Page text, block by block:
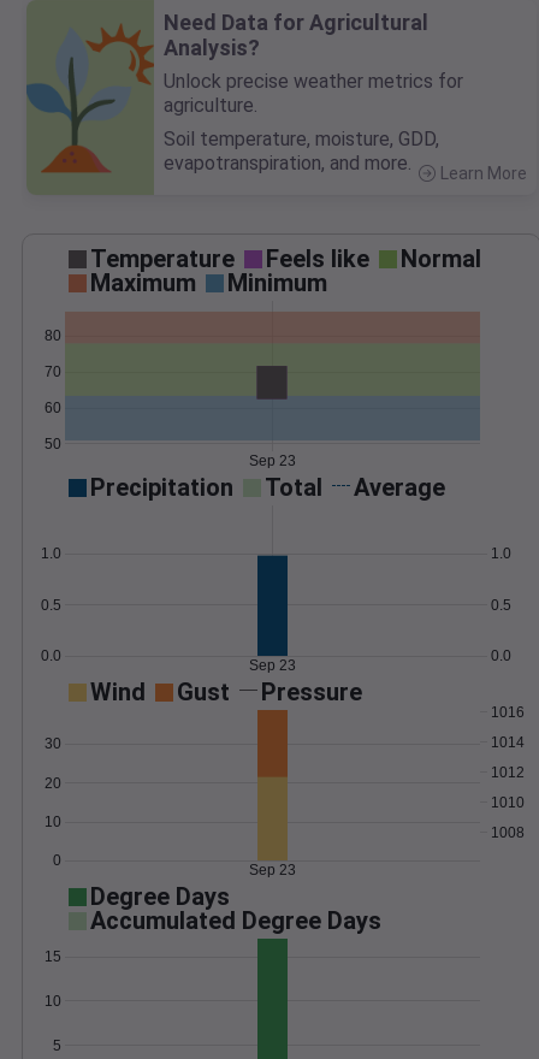
Need Data for Agricultural
Analysis?
Unlock precise weather metrics for
agriculture.
Soil temperature, moisture, GDD,
evapotranspiration, and more.
Learn More
Temperature Feels like
Normal
Maximum
Minimum
50
60
70
80
Sep 23
Precipitation Total Average
0.0
0.5
1.0
0.0
0.5
1.0
Sep 23
Wind Gust Pressure
0
10
20
30
1008
1010
1012
1014
1016
Sep 23
Degree Days
Accumulated Degree Days
5
10
15